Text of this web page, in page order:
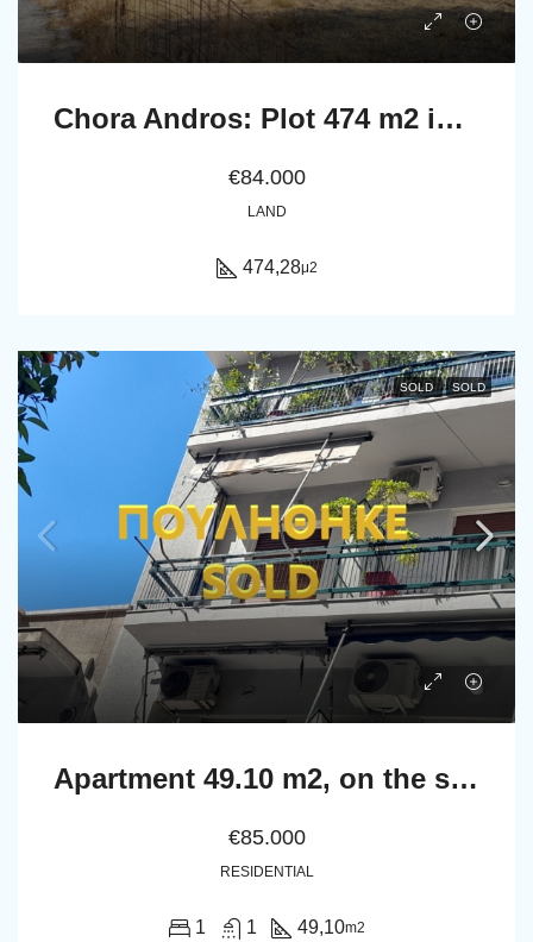
Chora Andros: Plot 474 m2 in a privellege location.
€84.000
LAND
474,28μ2
SOLD SOLD
Apartment 49.10 m2, on the second floor in Athens.
€85.000
RESIDENTIAL
1 1 49,10m2